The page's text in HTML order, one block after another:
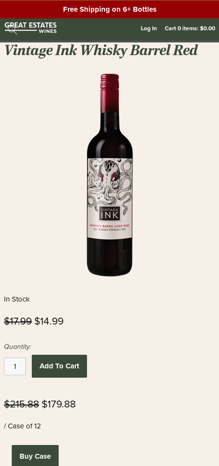
Free Shipping on 6+ Bottles
Log In Cart0items:$0.00
Vintage Ink Whisky Barrel Red
In Stock
$17.99 $14.99
Quantity:
Add To Cart
$215.88 $179.88
/ Case of 12
Buy Case